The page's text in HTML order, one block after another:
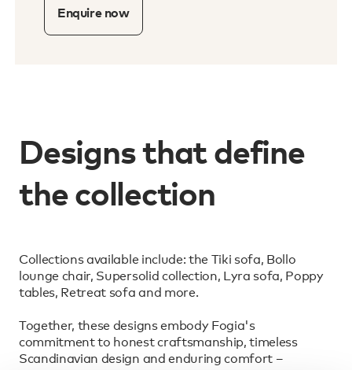
Enquire now
Designs that define
the collection
Collections available include: the Tiki sofa, Bollo
lounge chair, Supersolid collection, Lyra sofa, Poppy
tables, Retreat sofa and more.
Together, these designs embody Fogia's
commitment to honest craftsmanship, timeless
Scandinavian design and enduring comfort –